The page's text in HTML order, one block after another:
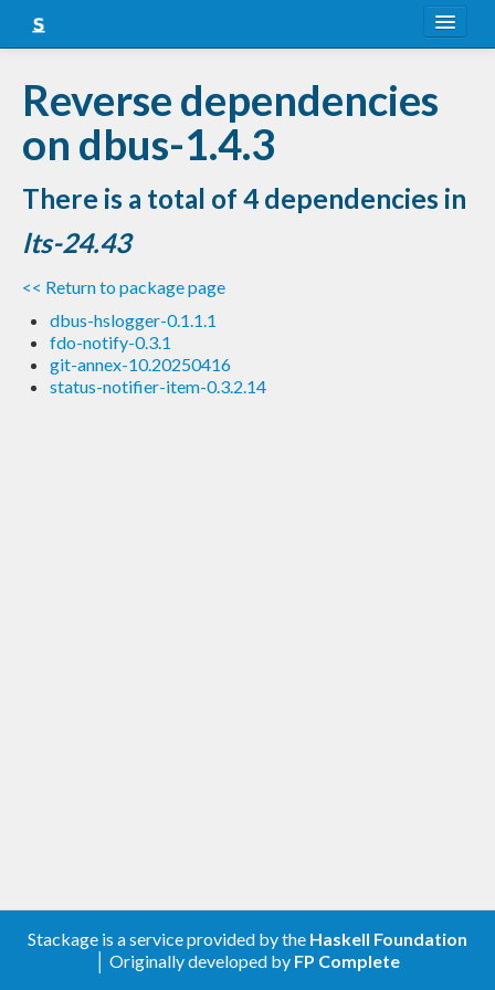
Snapshots
LTS
Nightly
FAQ
Blog
Reverse dependencies
on dbus-1.4.3
There is a total of 4 dependencies in
lts-24.43
<< Return to package page
dbus-hslogger-0.1.1.1
fdo-notify-0.3.1
git-annex-10.20250416
status-notifier-item-0.3.2.14
Stackage is a service provided by the Haskell Foundation
│ Originally developed by FP Complete